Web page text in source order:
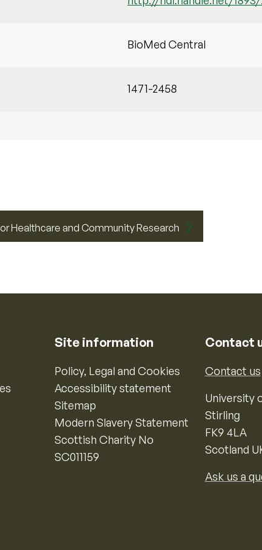
BioMed Central
1471-2458
Healthcare and Community Research
Site information
Policy, Legal and Cookies
Accessibility statement
Sitemap
Modern Slavery Statement
Scottish Charity No
SC011159
Contact
Contact us
University
Stirling
FK9 4LA
Scotland
Ask us a